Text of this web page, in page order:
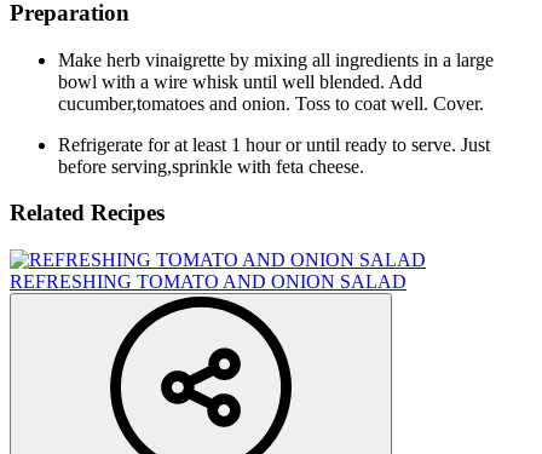
Preparation
Make herb vinaigrette by mixing all ingredients in a large
bowl with a wire whisk until well blended. Add
cucumber,tomatoes and onion. Toss to coat well. Cover.
Refrigerate for at least 1 hour or until ready to serve. Just
before serving,sprinkle with feta cheese.
Related Recipes
REFRESHING TOMATO AND ONION SALAD